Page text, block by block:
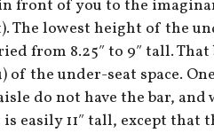
front of you to the
The lowest height of the
from 8.25″ to 9″ tall. That
the under-seat space.
do not have the bar, and
easily 11″ tall, except that